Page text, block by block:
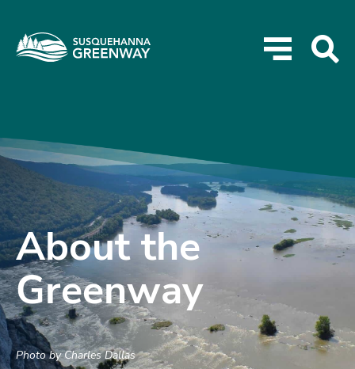
About the
Greenway
Photo by Charles Dallas